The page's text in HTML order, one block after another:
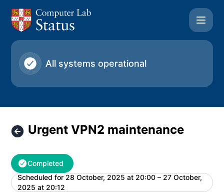
University of Cambridge Computer Laboratory - Urgent
All systems operational
Urgent VPN2 maintenance
Completed
Scheduled for 28 October, 2025 at 20:00 – 27 October,
2025 at 20:12
UTC